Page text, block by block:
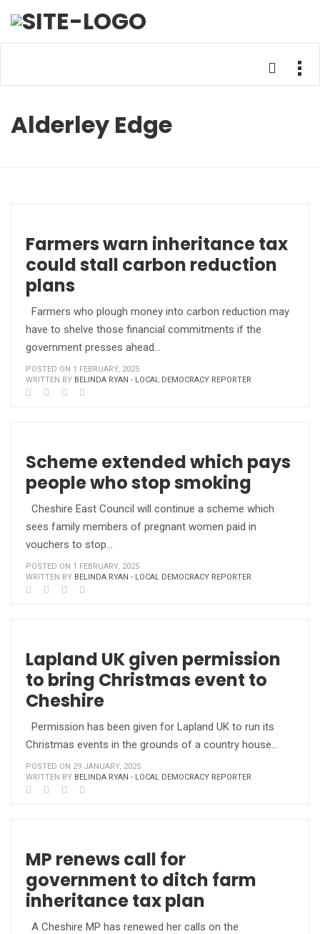
Alderley Edge
Farmers warn inheritance tax
could stall carbon reduction
plans
Farmers who plough money into carbon reduction may
have to shelve those financial commitments if the
government presses ahead…
POSTED ON 1 FEBRUARY, 2025
WRITTEN BY BELINDA RYAN - LOCAL DEMOCRACY REPORTER
Scheme extended which pays
people who stop smoking
Cheshire East Council will continue a scheme which
sees family members of pregnant women paid in
vouchers to stop…
POSTED ON 1 FEBRUARY, 2025
WRITTEN BY BELINDA RYAN - LOCAL DEMOCRACY REPORTER
Lapland UK given permission
to bring Christmas event to
Cheshire
Permission has been given for Lapland UK to run its
Christmas events in the grounds of a country house…
POSTED ON 29 JANUARY, 2025
WRITTEN BY BELINDA RYAN - LOCAL DEMOCRACY REPORTER
MP renews call for
government to ditch farm
inheritance tax plan
A Cheshire MP has renewed her calls on the